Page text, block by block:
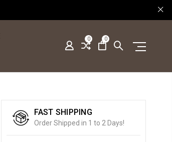
0 0
FAST SHIPPING
Order Shipped in 1 to 2 Days!